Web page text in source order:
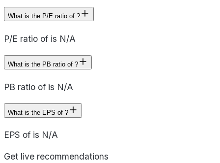
What is the P/E ratio of ?
P/E ratio of is N/A
What is the PB ratio of ?
PB ratio of is N/A
What is the EPS of ?
EPS of is N/A
Get live recommendations